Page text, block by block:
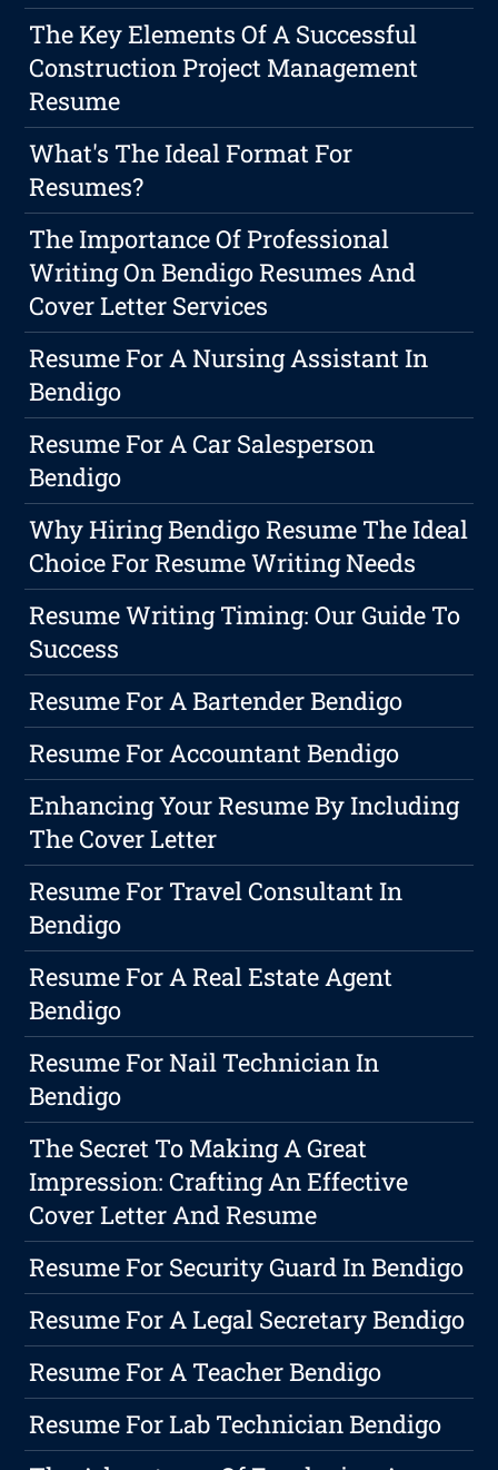
The Key Elements Of A Successful
Construction Project Management
Resume
What's The Ideal Format For
Resumes?
The Importance Of Professional
Writing On Bendigo Resumes And
Cover Letter Services
Resume For A Nursing Assistant In
Bendigo
Resume For A Car Salesperson
Bendigo
Why Hiring Bendigo Resume The Ideal
Choice For Resume Writing Needs
Resume Writing Timing: Our Guide To
Success
Resume For A Bartender Bendigo
Resume For Accountant Bendigo
Enhancing Your Resume By Including
The Cover Letter
Resume For Travel Consultant In
Bendigo
Resume For A Real Estate Agent
Bendigo
Resume For Nail Technician In
Bendigo
The Secret To Making A Great
Impression: Crafting An Effective
Cover Letter And Resume
Resume For Security Guard In Bendigo
Resume For A Legal Secretary Bendigo
Resume For A Teacher Bendigo
Resume For Lab Technician Bendigo